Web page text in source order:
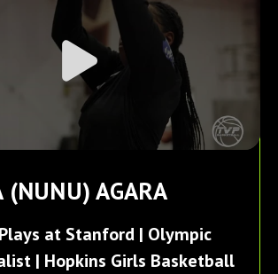
(NUNU) AGARA
at Stanford | Olympic
| Hopkins Girls Basketball